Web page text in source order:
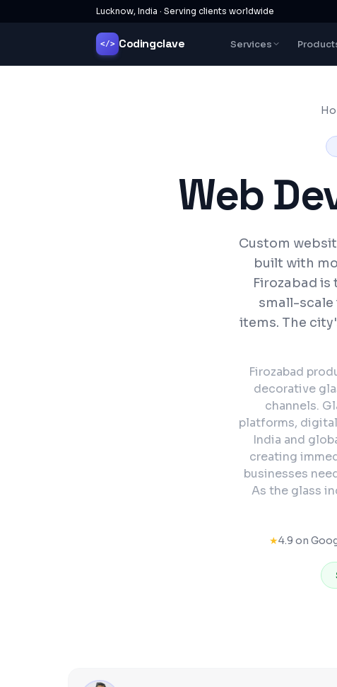
Lucknow, India · Serving clients worldwide
</> Codingclave Services
Web
Custom
built with
Firozabad
small-scale
items. The
Firozabad
decorative
channels.
platforms,
India and
creating
businesses
As the glass
★4.9 on